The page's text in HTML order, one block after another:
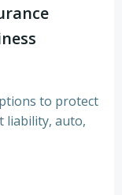
to protect
liability, auto,